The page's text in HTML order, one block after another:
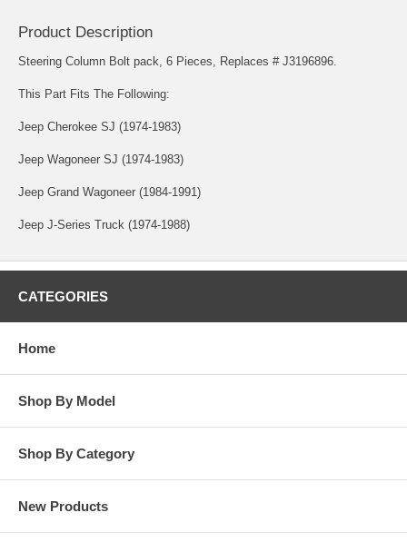
Product Description
Steering Column Bolt pack, 6 Pieces, Replaces # J3196896.
This Part Fits The Following:
Jeep Cherokee SJ (1974-1983)
Jeep Wagoneer SJ (1974-1983)
Jeep Grand Wagoneer (1984-1991)
Jeep J-Series Truck (1974-1988)
CATEGORIES
Home
Shop By Model
Shop By Category
New Products